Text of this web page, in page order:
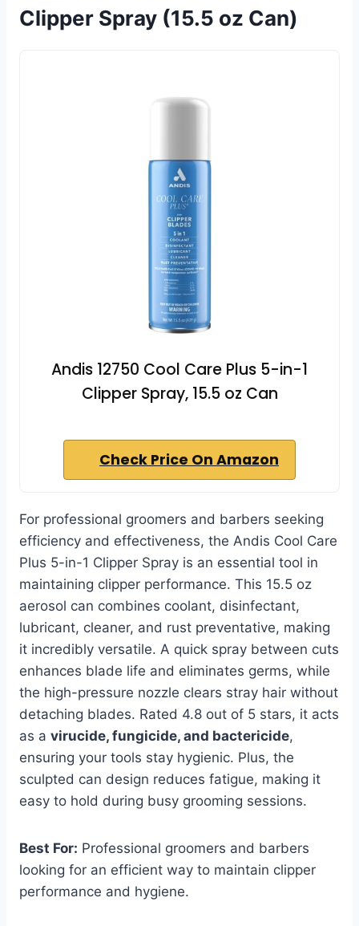
Clipper Spray (15.5 oz Can)
Andis 12750 Cool Care Plus 5-in-1
Clipper Spray, 15.5 oz Can
Check Price On Amazon
For professional groomers and barbers seeking
efficiency and effectiveness, the Andis Cool Care
Plus 5-in-1 Clipper Spray is an essential tool in
maintaining clipper performance. This 15.5 oz
aerosol can combines coolant, disinfectant,
lubricant, cleaner, and rust preventative, making
it incredibly versatile. A quick spray between cuts
enhances blade life and eliminates germs, while
the high-pressure nozzle clears stray hair without
detaching blades. Rated 4.8 out of 5 stars, it acts
as a virucide, fungicide, and bactericide,
ensuring your tools stay hygienic. Plus, the
sculpted can design reduces fatigue, making it
easy to hold during busy grooming sessions.
Best For: Professional groomers and barbers
looking for an efficient way to maintain clipper
performance and hygiene.